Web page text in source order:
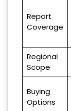
Report
Coverage
Regional
Scope
Buying
Options